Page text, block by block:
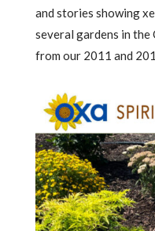
and stories showing
several gardens in the
from our 2011 and